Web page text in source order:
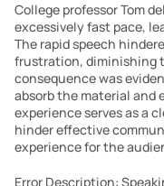
College professor Tom
excessively fast pace,
The rapid speech
frustration, diminishing
consequence was
absorb the material and
experience serves as a
hinder effective
experience for the
Error Description: